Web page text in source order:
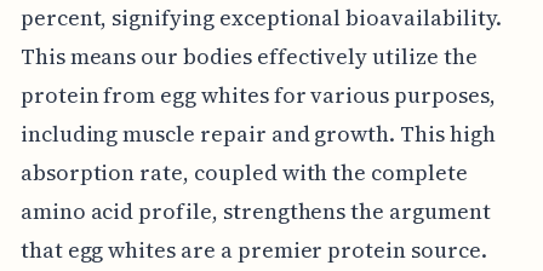
percent, signifying exceptional bioavailability.
This means our bodies effectively utilize the
protein from egg whites for various purposes,
including muscle repair and growth. This high
absorption rate, coupled with the complete
amino acid profile, strengthens the argument
that egg whites are a premier protein source.